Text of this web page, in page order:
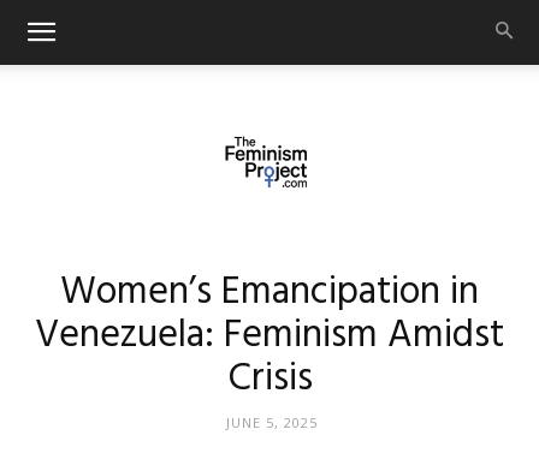
Women’s Emancipation in
Venezuela: Feminism Amidst
Crisis
JUNE 5, 2025